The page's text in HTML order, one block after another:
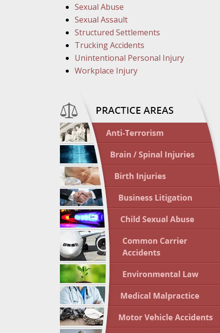
Sexual Abuse
Sexual Assault
Structured Settlements
Trucking Accidents
Unintentional Personal Injury
Workplace Injury